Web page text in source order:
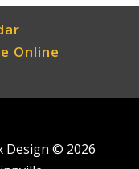
Online
Design © 2026